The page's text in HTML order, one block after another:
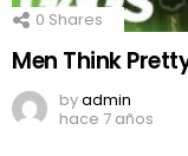
0 Shares
Men Think
byadmin
hace 7 años